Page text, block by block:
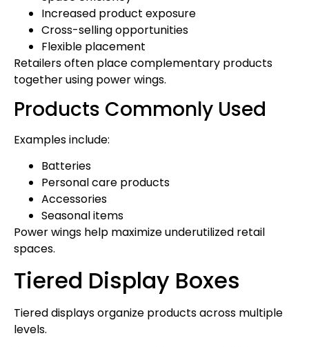
Increased product exposure
Cross-selling opportunities
Flexible placement
Retailers often place complementary products
together using power wings.
Products Commonly Used
Examples include:
Batteries
Personal care products
Accessories
Seasonal items
Power wings help maximize underutilized retail
spaces.
Tiered Display Boxes
Tiered displays organize products across multiple
levels.